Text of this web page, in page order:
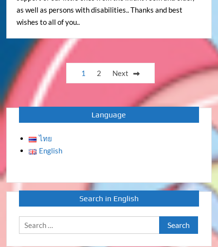
as well as persons with disabilities.. Thanks and best
wishes to all of you..
Posts
pagination
1 2 Next
Language
ไทย
English
Search in English
Search
for: